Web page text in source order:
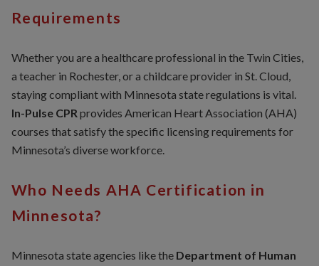
Requirements
Whether you are a healthcare professional in the Twin Cities,
a teacher in Rochester, or a childcare provider in St. Cloud,
staying compliant with Minnesota state regulations is vital.
In-Pulse CPR provides American Heart Association (AHA)
courses that satisfy the specific licensing requirements for
Minnesota’s diverse workforce.
Who Needs AHA Certification in
Minnesota?
Minnesota state agencies like the Department of Human